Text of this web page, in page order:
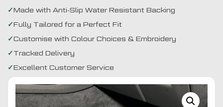
Made with Anti-Slip Water Resistant Backing
Fully Tailored for a Perfect Fit
Customise with Colour Choices & Embroidery
Tracked Delivery
Excellent Customer Service